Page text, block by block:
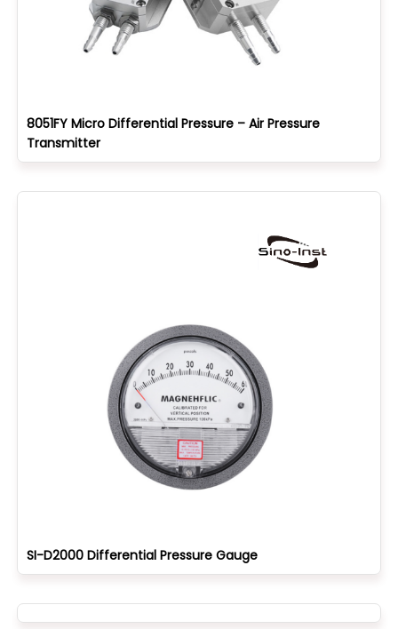
8051FY Micro Differential Pressure – Air Pressure
Transmitter
SI-D2000 Differential Pressure Gauge